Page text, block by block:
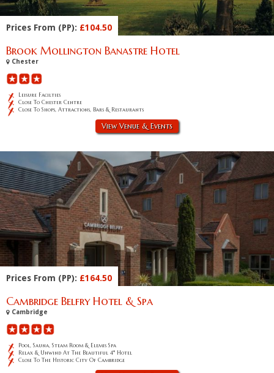
Prices From (PP): £104.50
Brook Mollington Banastre Hotel
Chester
Leisure Facilties
Close To Chester Centre
Close To Shops, Attractions, Bars & Restaurants
View Venue & Events
Prices From (PP): £164.50
Cambridge Belfry Hotel & Spa
Cambridge
Pool, Sauna, Steam Room & Elemis Spa
Relax & Unwind At The Beautiful 4* Hotel
Close To The Historic City Of Cambridge